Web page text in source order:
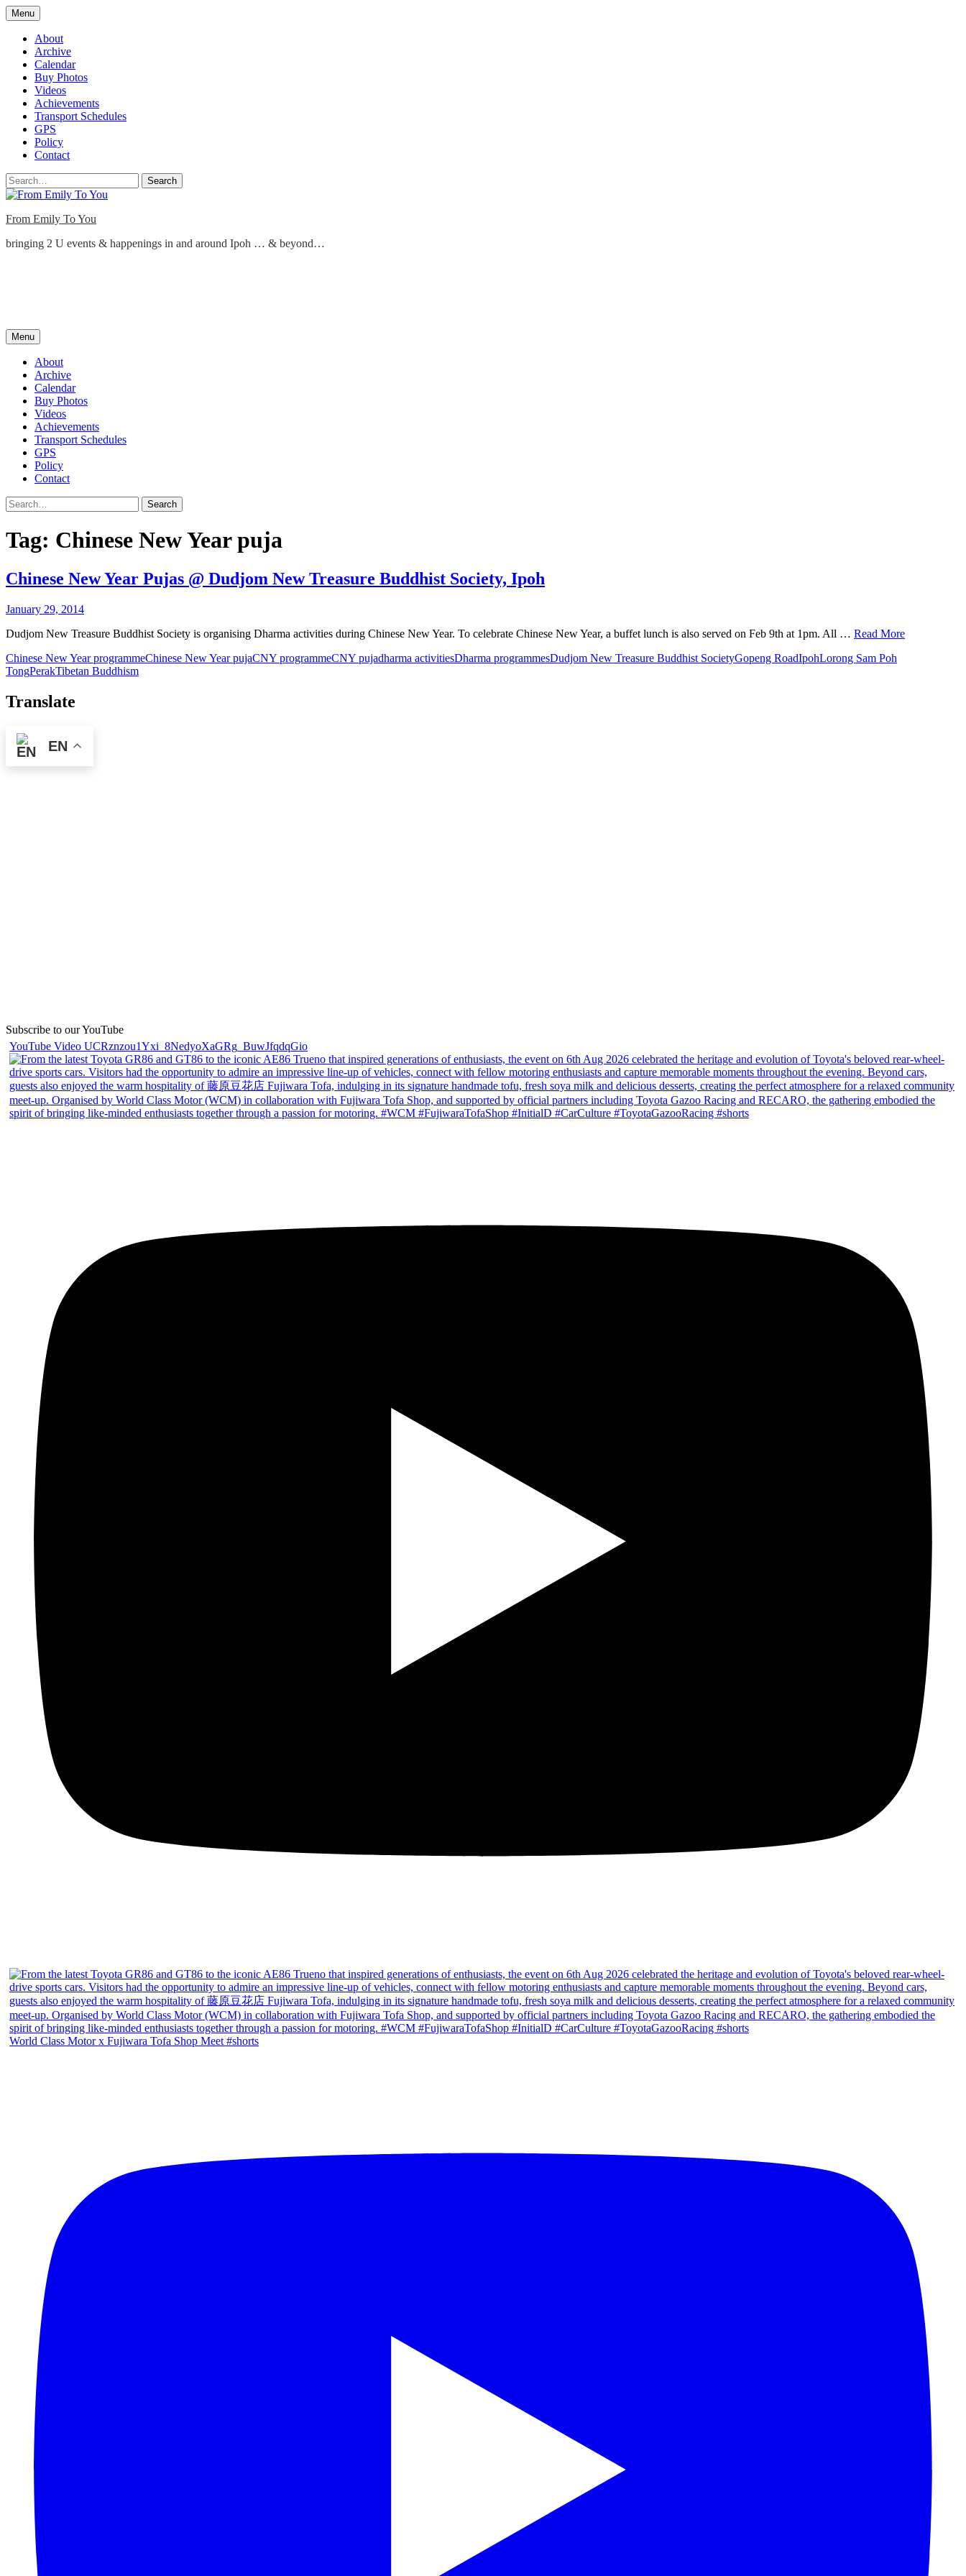
Skip
to
content
Menu
About
Archive
Calendar
Buy Photos
Videos
Achievements
Transport Schedules
GPS
Policy
Contact
Search
From Emily To You
bringing 2 U events & happenings in and around Ipoh … & beyond…
Menu
About
Archive
Calendar
Buy Photos
Videos
Achievements
Transport Schedules
GPS
Policy
Contact
Search
Tag: Chinese New Year puja
Chinese New Year Pujas @ Dudjom New Treasure Buddhist Society, Ipoh
January 29, 2014
Dudjom New Treasure Buddhist Society is organising Dharma activities during Chinese New Year. To celebrate Chinese New Year, a buffet lunch is also served on Feb 9th at 1pm. All … Read More
Chinese New Year programmeChinese New Year pujaCNY programmeCNY pujadharma activitiesDharma programmesDudjom New Treasure Buddhist SocietyGopeng RoadIpohLorong Sam Poh
TongPerakTibetan Buddhism
Translate
EN
Subscribe to our YouTube
YouTube Video UCRznzou1Yxi_8NedyoXaGRg_BuwJfqdqGio
World Class Motor x Fujiwara Tofa Shop Meet #shorts